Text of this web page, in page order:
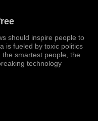
should inspire people to
is fueled by toxic politics
smartest people, the
technology